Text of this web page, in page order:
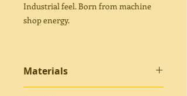
Industrial feel. Born from machine
shop energy.
Materials